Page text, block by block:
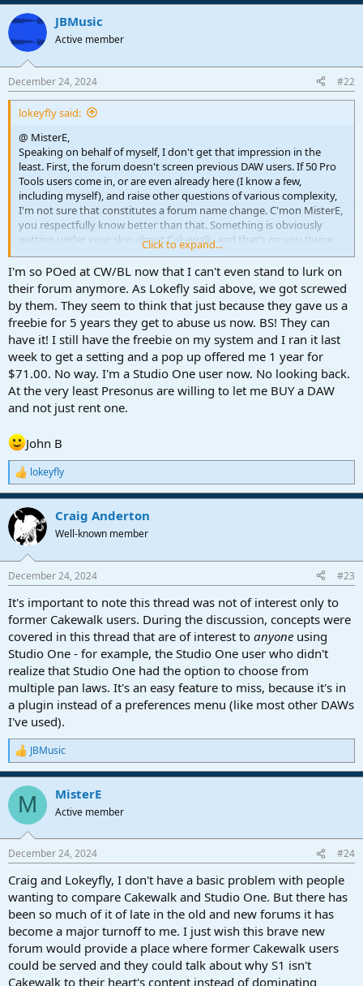
JBMusic
Active member
December 24, 2024 #22
lokeyfly said:
@ MisterE,
Speaking on behalf of myself, I don't get that impression in the
least. First, the forum doesn't screen previous DAW users. If 50 Pro
Tools users come in, or are even already here (I know a few,
including myself), and raise other questions of various complexity,
I'm not sure that constitutes a forum name change. C'mon MisterE,
you respectfully know better than that. Something is obviously
getting under your skin about Cakewalk, and that's on you (twice
now you've commented on this), not this forum to consider a name
change. ALL of these good people are production minded,
musicians, professional or amateur, enthusiasts. If you don't like the
content or it's questions, don't read it. Use the forum strictly to
your advantage. I came a few ticks from selecting Sonar, when I was
first looking at Studio One. In some ways, it has some superior
advantages. Some, not so. But I welcome every one of them, here.
They got a raw deal, and have moved on, and contribute. So
perhaps the rest of us should as well.
Peace, out.
Click to expand...
I'm so POed at CW/BL now that I can't even stand to lurk on
their forum anymore. As Lokefly said above, we got screwed
by them. They seem to think that just because they gave us a
freebie for 5 years they get to abuse us now. BS! They can
have it! I still have the freebie on my system and I ran it last
week to get a setting and a pop up offered me 1 year for
$71.00. No way. I'm a Studio One user now. No looking back.
At the very least Presonus are willing to let me BUY a DAW
and not just rent one.
John B
R
e
a
c
t
i
s
lokeyfly
Craig Anderton
Well-known member
December 24, 2024 #23
It's important to note this thread was not of interest only to
former Cakewalk users. During the discussion, concepts were
covered in this thread that are of interest to anyone using
Studio One - for example, the Studio One user who didn't
realize that Studio One had the option to choose from
multiple pan laws. It's an easy feature to miss, because it's in
a plugin instead of a preferences menu (like most other DAWs
I've used).
R
e
a
c
i
s
JBMusic
M MisterE
Active member
December 24, 2024 #24
Craig and Lokeyfly, I don't have a basic problem with people
wanting to compare Cakewalk and Studio One. But there has
been so much of it of late in the old and new forums it has
become a major turnoff to me. I just wish this brave new
forum would provide a place where former Cakewalk users
could be served and they could talk about why S1 isn't
Cakewalk to their heart's content instead of dominating